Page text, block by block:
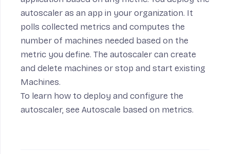
autoscaler as an app in your organization. It
polls collected metrics and computes the
number of machines needed based on the
metric you define. The autoscaler can create
and delete machines or stop and start existing
Machines.
To learn how to deploy and configure the
autoscaler, see Autoscale based on metrics.